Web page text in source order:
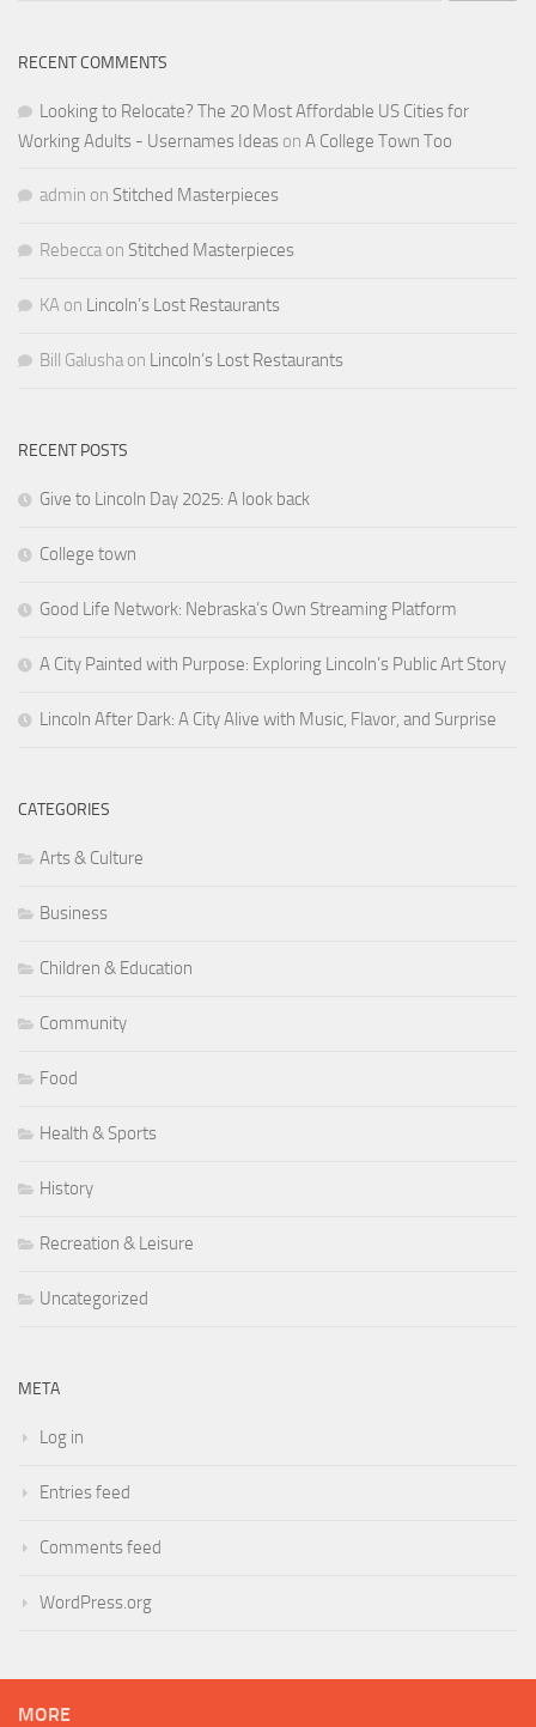
RECENT COMMENTS
Looking to Relocate? The 20 Most Affordable US Cities for
Working Adults - Usernames Ideas on A College Town Too
admin on Stitched Masterpieces
Rebecca on Stitched Masterpieces
KA on Lincoln’s Lost Restaurants
Bill Galusha on Lincoln’s Lost Restaurants
RECENT POSTS
Give to Lincoln Day 2025: A look back
College town
Good Life Network: Nebraska’s Own Streaming Platform
A City Painted with Purpose: Exploring Lincoln’s Public Art Story
Lincoln After Dark: A City Alive with Music, Flavor, and Surprise
CATEGORIES
Arts & Culture
Business
Children & Education
Community
Food
Health & Sports
History
Recreation & Leisure
Uncategorized
META
Log in
Entries feed
Comments feed
WordPress.org
MORE